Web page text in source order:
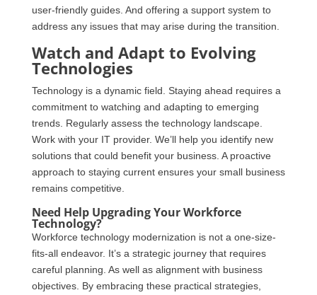
user-friendly guides. And offering a support system to
address any issues that may arise during the transition.
Watch and Adapt to Evolving
Technologies
Technology is a dynamic field. Staying ahead requires a
commitment to watching and adapting to emerging
trends. Regularly assess the technology landscape.
Work with your IT provider. We’ll help you identify new
solutions that could benefit your business. A proactive
approach to staying current ensures your small business
remains competitive.
Need Help Upgrading Your Workforce
Technology?
Workforce technology modernization is not a one-size-
fits-all endeavor. It’s a strategic journey that requires
careful planning. As well as alignment with business
objectives. By embracing these practical strategies,